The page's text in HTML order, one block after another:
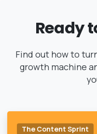
Ready
Find out how to
growth machine
The Content Sprint